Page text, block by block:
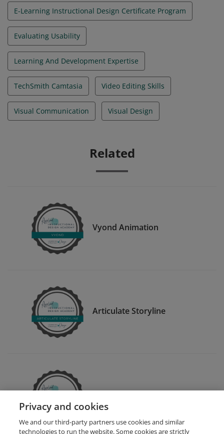
E-Learning Instructional Design Certificate Program
Evaluating Usability
Learning And Development Expertise
TechSmith Camtasia Video Editing Skills
Visual Communication Visual Design
Related
Vyond Animation
Articulate Storyline
Articulate Rise
Privacy and cookies
We and our third-party partners use cookies and similar
technologies to run the website. Some cookies are strictly